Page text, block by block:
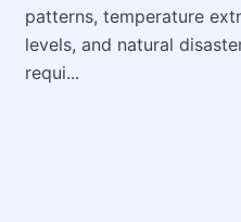
patterns, temperature
levels, and natural
requi...